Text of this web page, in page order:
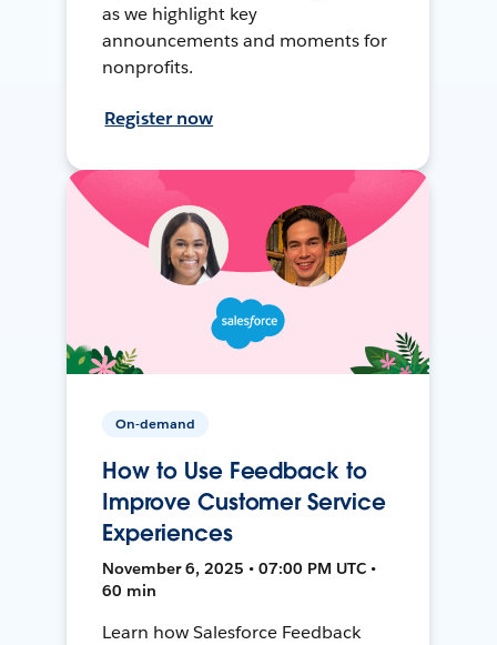
as we highlight key
announcements and moments for
nonprofits.
Register now
On-demand
How to Use Feedback to
Improve Customer Service
Experiences
November 6, 2025 • 07:00 PM UTC •
60 min
Learn how Salesforce Feedback